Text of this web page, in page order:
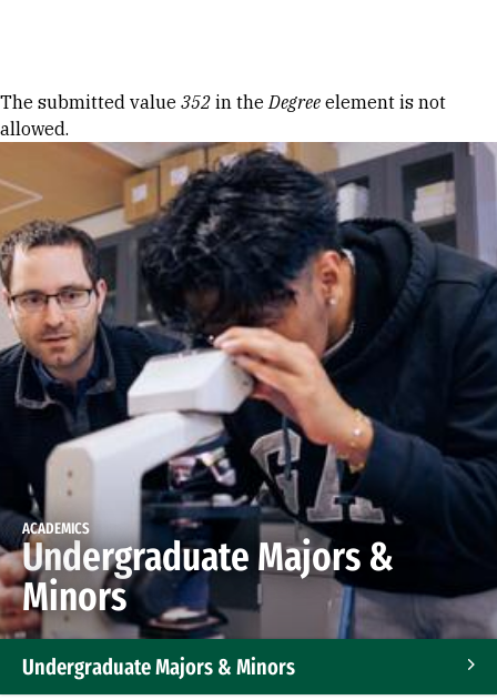
Error message
The submitted value 352 in theDegree element is not
allowed.
ACADEMICS
Undergraduate Majors &
Minors
Undergraduate Majors & Minors